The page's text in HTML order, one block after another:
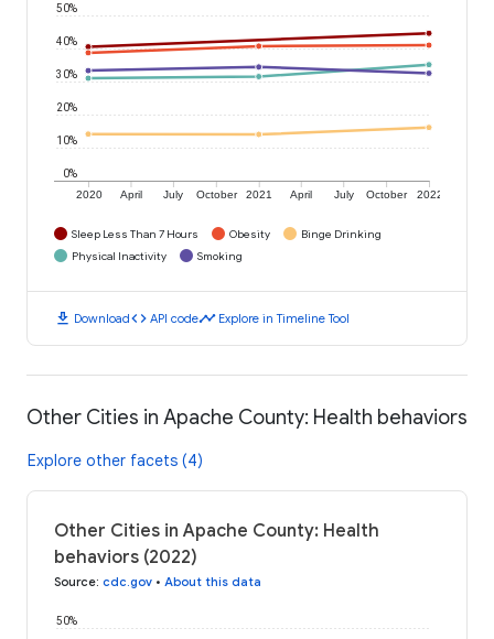
2020 April July October 2021 April July October 2022
0%
10%
20%
30%
40%
50%
Sleep Less Than 7 Hours Obesity
Binge Drinking
Physical Inactivity
Smoking
download Downloadcode API codetimeline Explore in Timeline Tool
Other Cities in Apache County: Health behaviors
Explore other facets (4)
Other Cities in Apache County: Health
behaviors (2022)
Source: cdc.gov • About this data
50%